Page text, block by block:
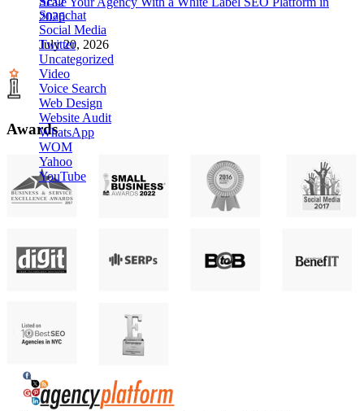
Snapchat
Social Media
Twitter
Uncategorized
Video
Voice Search
Web Design
Website Audit
WhatsApp
WOM
Yahoo
YouTube
2026
July 20, 2026
Awards
Agency Platform